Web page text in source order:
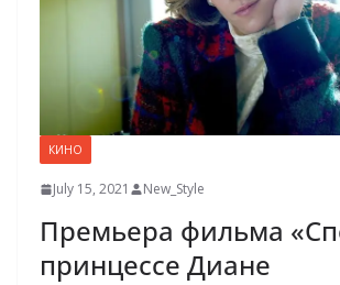
КИНО
July 15, 2021 New_Style
Премьера фильма
принцессе Диане